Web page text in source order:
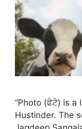
“Photo (ਫੋਟੋ) is a
Hustinder. The